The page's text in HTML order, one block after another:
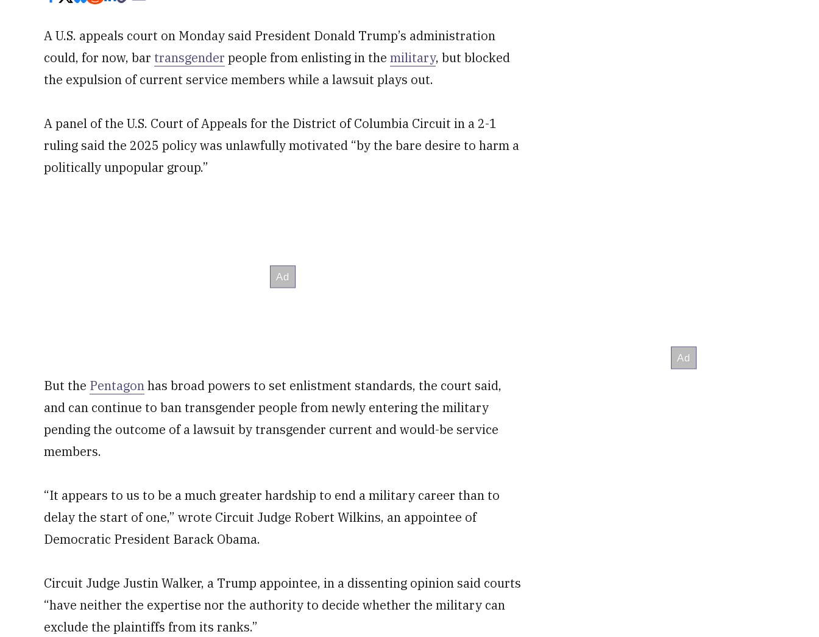
A U.S. appeals court on Monday said President Donald Trump’s administration
could, for now, bar transgender people from enlisting in the military, but blocked
the expulsion of current service members while a lawsuit plays out.
A panel of the U.S. Court of Appeals for the District of Columbia Circuit in a 2-1
ruling said the 2025 policy was unlawfully motivated “by the bare desire to harm a
politically unpopular group.”
But the Pentagonhas broad powers to set enlistment standards, the court said,
and can continue to ban transgender people from newly entering the military
pending the outcome of a lawsuit by transgender current and would-be service
members.
“It appears to us to be a much greater hardship to end a military career than to
delay the start of one,” wrote Circuit Judge Robert Wilkins, an appointee of
Democratic President Barack Obama.
Circuit Judge Justin Walker, a Trump appointee, in a dissenting opinion said courts
“have neither the expertise nor the authority to decide whether the military can
exclude the plaintiffs from its ranks.”